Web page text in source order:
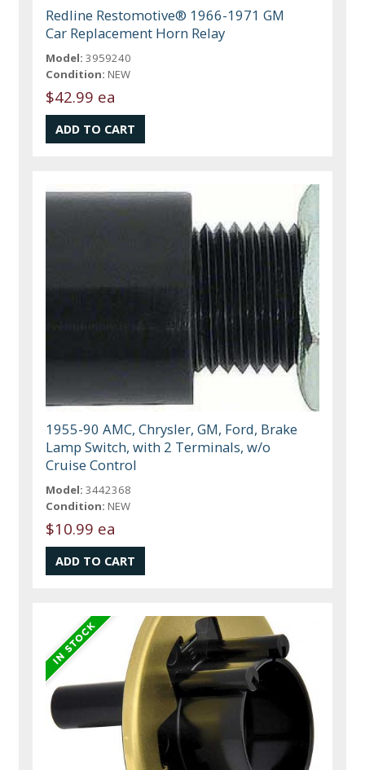
Redline Restomotive® 1966-1971 GM
Car Replacement Horn Relay
Model: 3959240
Condition: NEW
$42.99 ea
1955-90 AMC, Chrysler, GM, Ford, Brake
Lamp Switch, with 2 Terminals, w/o
Cruise Control
Model: 3442368
Condition: NEW
$10.99 ea